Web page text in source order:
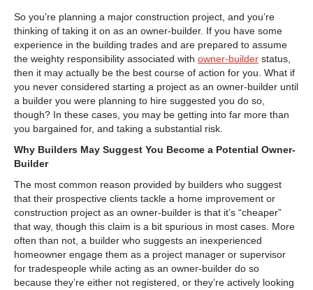
So you’re planning a major construction project, and you’re
thinking of taking it on as an owner-builder. If you have some
experience in the building trades and are prepared to assume
the weighty responsibility associated with owner-builder status,
then it may actually be the best course of action for you. What if
you never considered starting a project as an owner-builder until
a builder you were planning to hire suggested you do so,
though? In these cases, you may be getting into far more than
you bargained for, and taking a substantial risk.
Why Builders May Suggest You Become a Potential Owner-
Builder
The most common reason provided by builders who suggest
that their prospective clients tackle a home improvement or
construction project as an owner-builder is that it’s “cheaper”
that way, though this claim is a bit spurious in most cases. More
often than not, a builder who suggests an inexperienced
homeowner engage them as a project manager or supervisor
for tradespeople while acting as an owner-builder do so
because they’re either not registered, or they’re actively looking